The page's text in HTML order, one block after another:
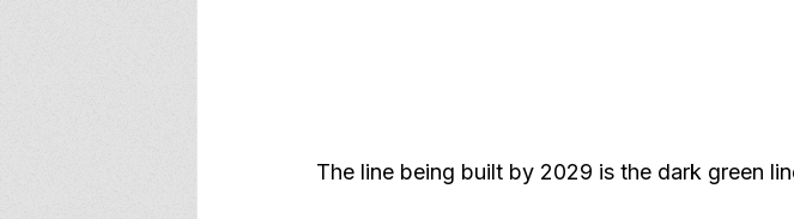
The line being built by 2029 is the dark green